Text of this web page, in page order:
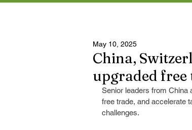
China,
upgraded free
May 10, 2025
Senior leaders from China
free trade, and accelerate
challenges.